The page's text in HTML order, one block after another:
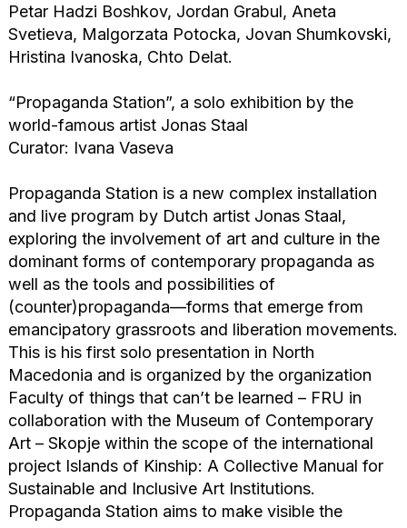
Petar Hadzi Boshkov, Jordan Grabul, Aneta
Svetieva, Malgorzata Potocka, Jovan Shumkovski,
Hristina Ivanoska, Chto Delat.
“Propaganda Station”, a solo exhibition by the
world-famous artist Jonas Staal
Curator: Ivana Vaseva
Propaganda Station is a new complex installation
and live program by Dutch artist Jonas Staal,
exploring the involvement of art and culture in the
dominant forms of contemporary propaganda as
well as the tools and possibilities of
(counter)propaganda—forms that emerge from
emancipatory grassroots and liberation movements.
This is his first solo presentation in North
Macedonia and is organized by the organization
Faculty of things that can’t be learned – FRU in
collaboration with the Museum of Contemporary
Art – Skopje within the scope of the international
project Islands of Kinship: A Collective Manual for
Sustainable and Inclusive Art Institutions.
Propaganda Station aims to make visible the